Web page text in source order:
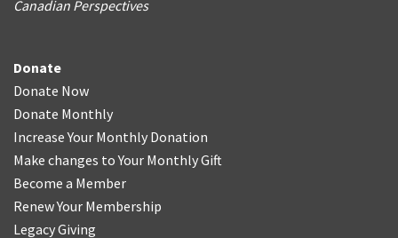
Canadian Perspectives
Donate
Donate Now
Donate Monthly
Increase Your Monthly Donation
Make changes to Your Monthly Gift
Become a Member
Renew Your Membership
Legacy Giving